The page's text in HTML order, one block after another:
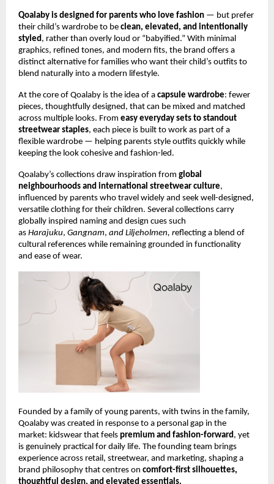
Qoalaby is designed for parents who love fashion — but prefer
their child’s wardrobe to be clean, elevated, and intentionally
styled, rather than overly loud or “babyified.” With minimal
graphics, refined tones, and modern fits, the brand offers a
distinct alternative for families who want their child’s outfits to
blend naturally into a modern lifestyle.
At the core of Qoalaby is the idea of a capsule wardrobe: fewer
pieces, thoughtfully designed, that can be mixed and matched
across multiple looks. From easy everyday sets to standout
streetwear staples, each piece is built to work as part of a
flexible wardrobe — helping parents style outfits quickly while
keeping the look cohesive and fashion-led.
Qoalaby’s collections draw inspiration from global
neighbourhoods and international streetwear culture,
influenced by parents who travel widely and seek well-designed,
versatile clothing for their children. Several collections carry
globally inspired naming and design cues such
as Harajuku, Gangnam, and Liljeholmen, reflecting a blend of
cultural references while remaining grounded in functionality
and ease of wear.
Founded by a family of young parents, with twins in the family,
Qoalaby was created in response to a personal gap in the
market: kidswear that feels premium and fashion-forward, yet
is genuinely practical for daily life. The founding team brings
experience across retail, streetwear, and marketing, shaping a
brand philosophy that centres on comfort-first silhouettes,
thoughtful design, and elevated essentials.